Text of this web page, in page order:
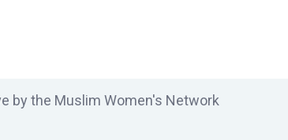
by the Muslim Women's Network